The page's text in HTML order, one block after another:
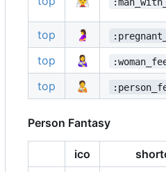
top 🤰
top
👩‍🍼
top
🧑‍🍼
Person Fantasy
ico